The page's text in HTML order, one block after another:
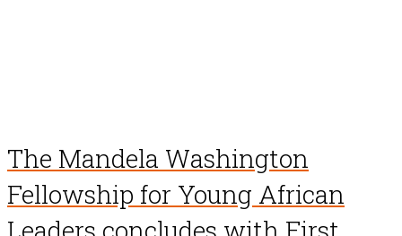
The Mandela Washington
Fellowship for Young African